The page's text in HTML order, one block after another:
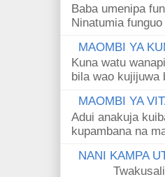
Baba umenipa
Ninatumia
MAOMBI YA
Kuna watu
bila wao kujijuwa
MAOMBI YA
Adui anakuja
kupambana na
NANI KAMPA
Twakusalimu